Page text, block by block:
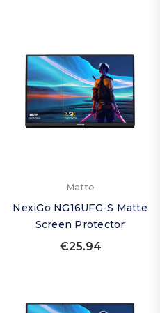
Matte
NexiGo NG16UFG-S Matte
Screen Protector
€25.94